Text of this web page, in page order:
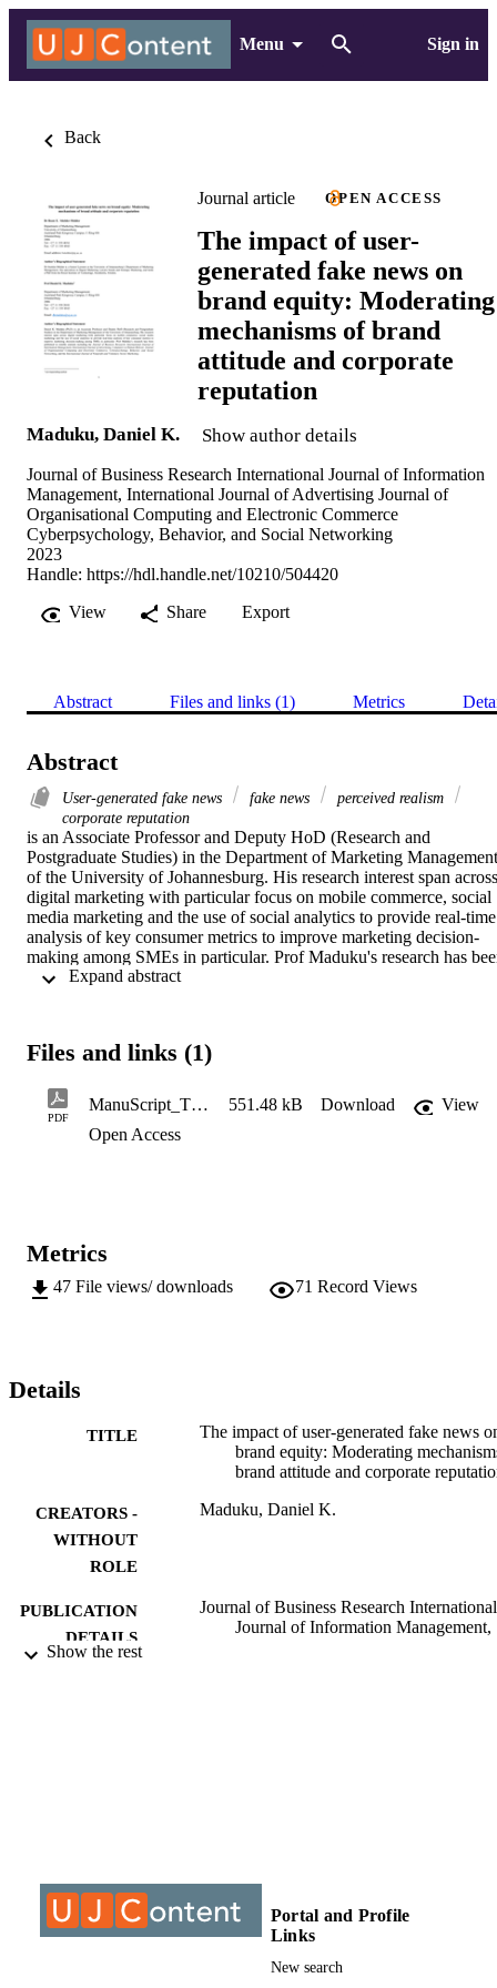
Menu Sign in
Back
Journal article OPEN ACCESS
The impact of user-
generated fake news on
brand equity: Moderating
mechanisms of brand
attitude and corporate
reputation
Maduku, Daniel K. Show author details
Journal of Business Research International Journal of Information
Management, International Journal of Advertising Journal of
Organisational Computing and Electronic Commerce
Cyberpsychology, Behavior, and Social Networking
2023
Handle: https://hdl.handle.net/10210/504420
View
Share Export
Abstract Files and links (1) Metrics
Abstract
User-generated fake news fake news
perceived realism
corporate reputation
is an Associate Professor and Deputy HoD (Research and
Postgraduate Studies) in the Department of Marketing Management
of the University of Johannesburg. His research interest span across
digital marketing with particular focus on mobile commerce, social
media marketing and the use of social analytics to provide real-time
analysis of key consumer metrics to improve marketing decision-
making among SMEs in particular. Prof Maduku's research has
published in notable journals including the Abstract This paper
Files and links (1)
PDF
ManuScript_The impact of user-generated fake news on brand equity_ the moderating mechanisms of brand attitude and corporate reputation 551.48 kB Download
View
Open Access
Metrics
47 File views/ downloads 71 Record Views
Details
TITLE
The impact of user-generated fake news
brand equity: Moderating
brand attitude and corporate
CREATORS -
WITHOUT
ROLE
Maduku, Daniel K.
PUBLICATION
DETAILS
Journal of Business Research International
Journal of Information Management,
UNIT
LANGUAGE
Journal article
Show the rest
Portal and Profile
Links
New search